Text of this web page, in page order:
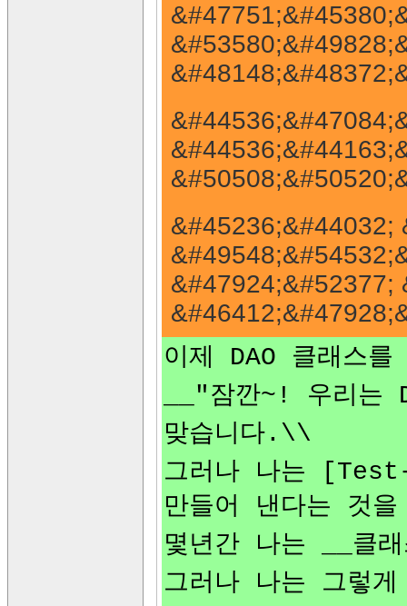
&#45236;&#44032;
&#47924;&#52377;
이제 DAO 클래스
__"잠깐~! 우리는
맞습니다.\\
그러나 나는
만들어 낸다는 것
몇년간 나는 __클
그러나 나는 그렇